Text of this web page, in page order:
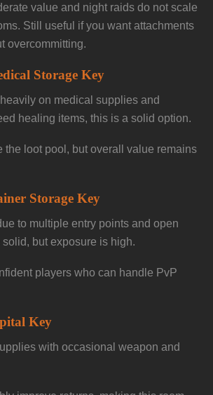
value and night raids do not scale
Still useful if you want attachments
overcommitting.
Storage Key
on medical supplies and
healing items, this is a solid option.
the loot pool, but overall value remains
Storage Key
to multiple entry points and open
solid, but exposure is high.
players who can handle PvP
Key
with occasional weapon and